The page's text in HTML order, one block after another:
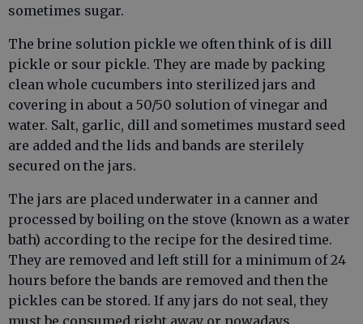
sometimes sugar.
The brine solution pickle we often think of is dill
pickle or sour pickle. They are made by packing
clean whole cucumbers into sterilized jars and
covering in about a 50/50 solution of vinegar and
water. Salt, garlic, dill and sometimes mustard seed
are added and the lids and bands are sterilely
secured on the jars.
The jars are placed underwater in a canner and
processed by boiling on the stove (known as a water
bath) according to the recipe for the desired time.
They are removed and left still for a minimum of 24
hours before the bands are removed and then the
pickles can be stored. If any jars do not seal, they